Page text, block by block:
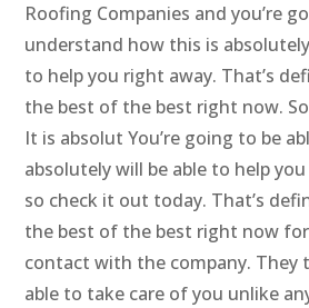
Roofing Companies and you’re
understand how this is
to help you right away. That’s
the best of the best right now.
It is absolut You’re going to be
absolutely will be able to help
so check it out today. That’s
the best of the best right now for
contact with the company. They
able to take care of you unlike